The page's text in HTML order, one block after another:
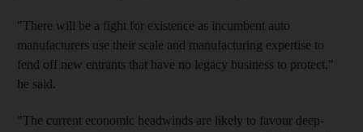
"There will be a fight for existence as incumbent auto
manufacturers use their scale and manufacturing expertise to
fend off new entrants that have no legacy business to protect,"
he said.
"The current economic headwinds are likely to favour deep-